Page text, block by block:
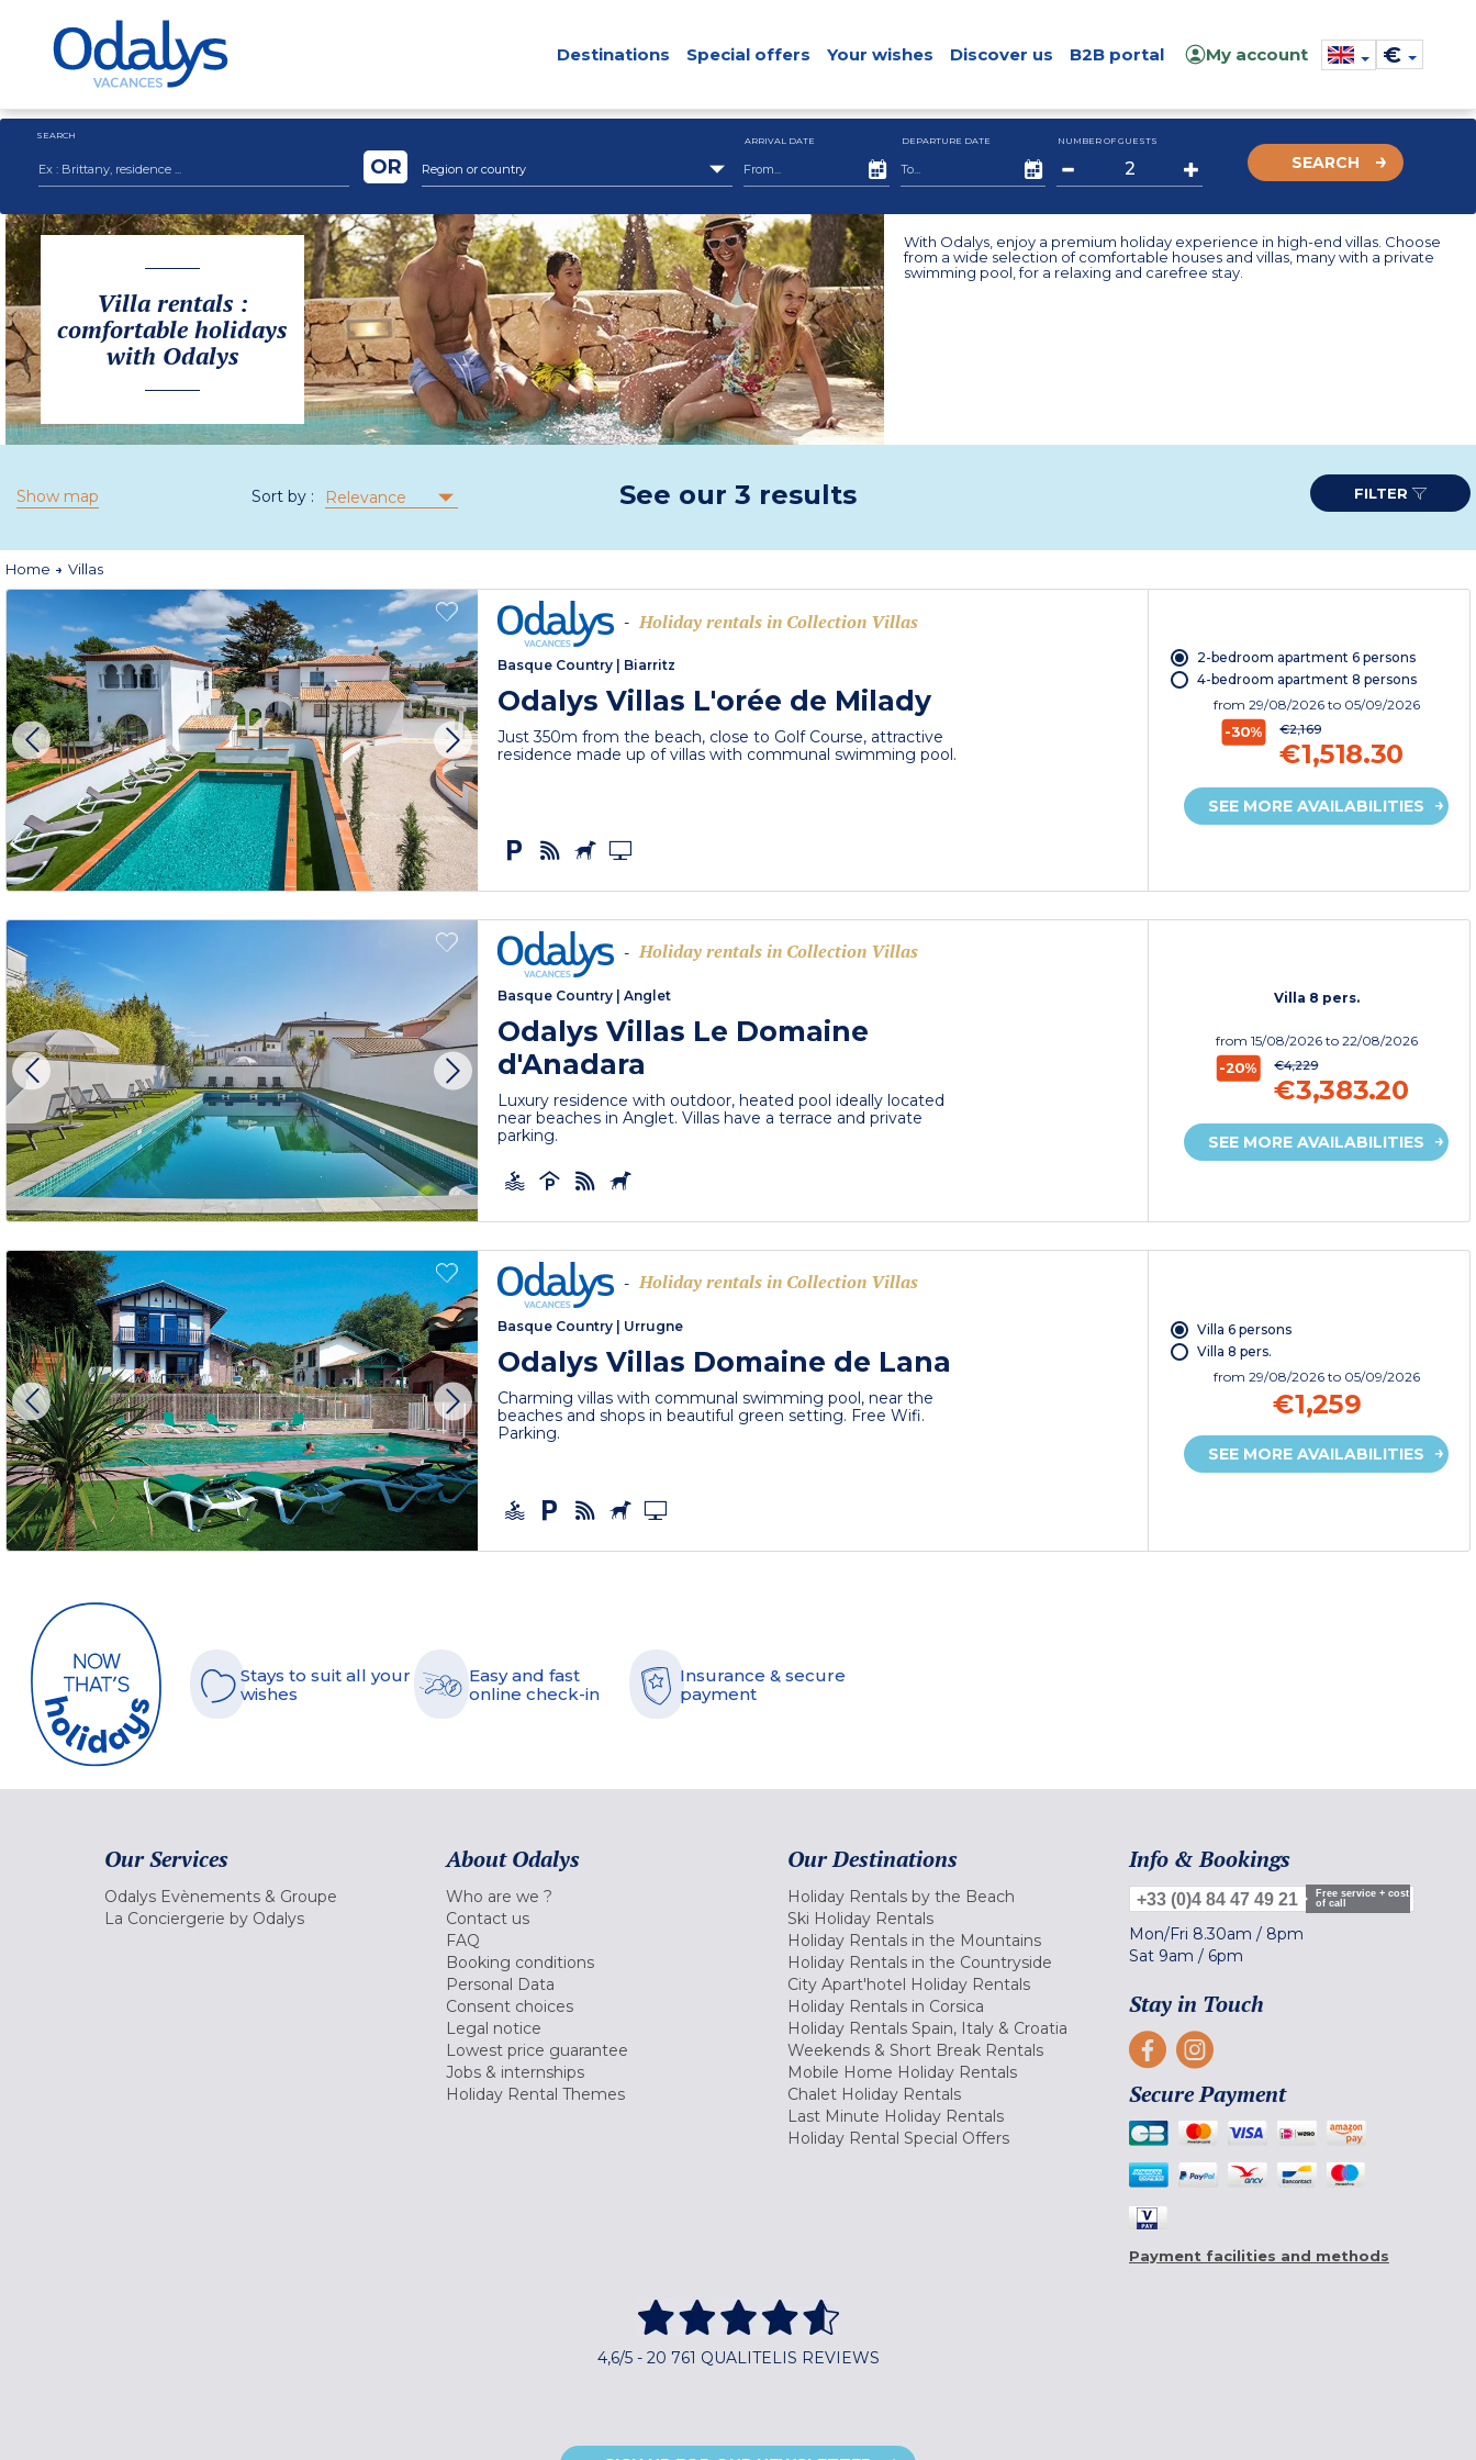
Destinations Special offers Your wishes Discover us B2B portal My account €
SEARCH
Region or country
OR
ARRIVAL DATE DEPARTURE DATE NUMBER OF GUESTS
SEARCH
Villa rentals :
comfortable holidays
with Odalys
With Odalys, enjoy a premium holiday experience in high-end villas. Choose
from a wide selection of comfortable houses and villas, many with a private
swimming pool, for a relaxing and carefree stay.
Show map Sort by : Relevance See our 3 results FILTER
Home Villas
- Holiday rentals in Collection Villas
Basque Country Biarritz
Odalys Villas L'orée de Milady
Just 350m from the beach, close to Golf Course, attractive
residence made up of villas with communal swimming pool.
2-bedroom apartment 6 persons
4-bedroom apartment 8 persons
from 29/08/2026 to 05/09/2026
-30% €2,169
€1,518.30
SEE MORE AVAILABILITIES
- Holiday rentals in Collection Villas
Basque Country |Anglet
Odalys Villas Le Domaine
d'Anadara
Luxury residence with outdoor, heated pool ideally located
near beaches in Anglet. Villas have a terrace and private
parking.
Villa 8 pers.
from 15/08/2026 to 22/08/2026
-20% €4,229
€3,383.20
SEE MORE AVAILABILITIES
- Holiday rentals in Collection Villas
Basque Country Urrugne
Odalys Villas Domaine de Lana
Charming villas with communal swimming pool, near the
beaches and shops in beautiful green setting. Free Wifi.
Parking.
Villa 6 persons
Villa 8 pers.
from 29/08/2026 to 05/09/2026
€1,259
SEE MORE AVAILABILITIES
Stays to suit all your
wishes
Easy and fast
online check-in
Insurance & secure
payment
Our Services
Odalys Evènements & Groupe
La Conciergerie by Odalys
About Odalys
Who are we ?
Contact us
FAQ
Booking conditions
Personal Data
Consent choices
Legal notice
Lowest price guarantee
Jobs & internships
Holiday Rental Themes
Our Destinations
Holiday Rentals by the Beach
Ski Holiday Rentals
Holiday Rentals in the Mountains
Holiday Rentals in the Countryside
City Apart'hotel Holiday Rentals
Holiday Rentals in Corsica
Holiday Rentals Spain, Italy & Croatia
Weekends & Short Break Rentals
Mobile Home Holiday Rentals
Chalet Holiday Rentals
Last Minute Holiday Rentals
Holiday Rental Special Offers
Info & Bookings
+33 (0)4 84 47 49 21
Free service + cost
of call
Mon/Fri 8.30am / 8pm
Sat 9am / 6pm
Stay in Touch
Secure Payment
Payment facilities and methods
4,6/5 - 20 761 QUALITELIS REVIEWS